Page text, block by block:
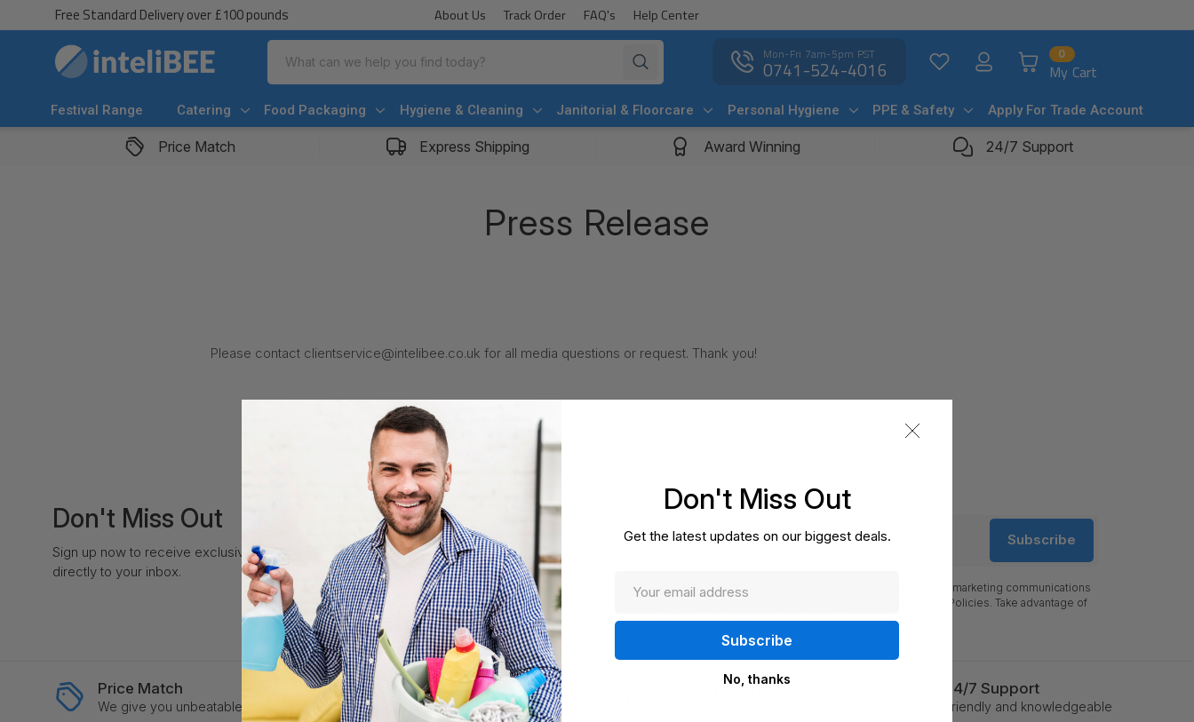
Free Standard Delivery over £100 pounds About Us Track Order FAQ's Help Center
Mon-Fri 7am-5pm PST
0741-524-4016
0
My Cart
Festival Range Catering Food Packaging Hygiene & Cleaning Janitorial & Floorcare Personal Hygiene PPE & Safety Apply For Trade Account
Price Match Express Shipping Award Winning 24/7 Support
Press Release
Please contact clientservice@intelibee.co.uk for all media questions or request. Thank you!
Don't Miss Out
Sign up now to receive exclusive perks and unique promotions
directly to your inbox.
your
Subscribe
By entering your email address, you can opt-in to receive marketing communications
from us, in accordance with our Ts&Cs, Privacy and CCPA Policies. Take advantage of
exclusive offers and special updates.
Price Match
We give you unbeatable price
Express Shipping
Swift and secure delivery
Award Winning 24/7 Support
Friendly and knowledgeable
Don't Miss Out
Get the latest updates on our biggest deals.
No, thanks